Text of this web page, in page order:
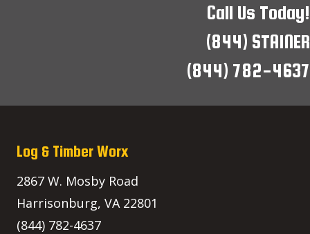
Call Us Today!
(844) STAINER
(844) 782-4637
Log & Timber Worx
2867 W. Mosby Road
Harrisonburg, VA22801
(844) 782-4637